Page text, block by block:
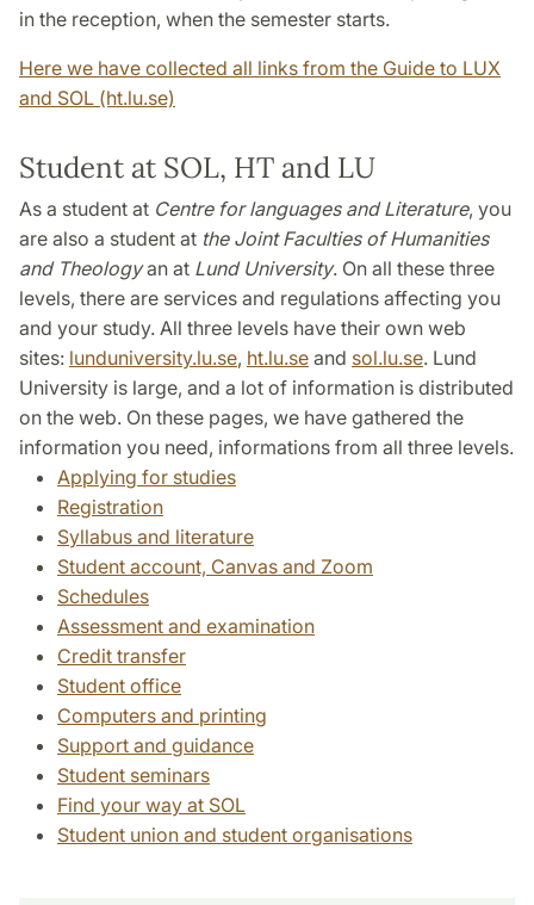
in the reception, when the semester starts.
Here we have collected all links from the Guide to LUX
and SOL (ht.lu.se)
Student at SOL, HT and LU
As a student at Centre for languages and Literature, you
are also a student at the Joint Faculties of Humanities
and Theologyan at Lund University. On all these three
levels, there are services and regulations affecting you
and your study. All three levels have their own web
sites: lunduniversity.lu.se, ht.lu.se and sol.lu.se. Lund
University is large, and a lot of information is distributed
on the web. On these pages, we have gathered the
information you need, informations from all three levels.
Applying for studies
Registration
Syllabus and literature
Student account, Canvas and Zoom
Schedules
Assessment and examination
Credit transfer
Student office
Computers and printing
Support and guidance
Student seminars
Find your way at SOL
Student union and student organisations